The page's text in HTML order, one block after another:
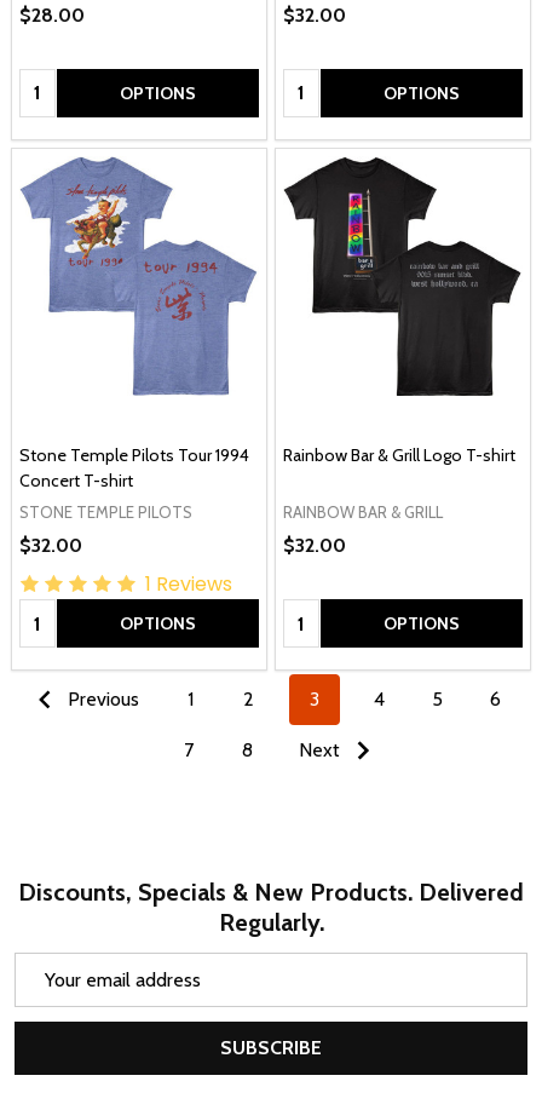
$28.00
Quantity: OPTIONS
$32.00
Quantity: OPTIONS
Stone Temple Pilots Tour 1994
Concert T-shirt
STONE TEMPLE PILOTS
$32.00
1 Reviews
Quantity: OPTIONS
Rainbow Bar & Grill Logo T-shirt
RAINBOW BAR & GRILL
$32.00
Quantity: OPTIONS
Previous 1 2 3 4 5 6
7 8 Next
Discounts, Specials & New Products. Delivered
Regularly.
SUBSCRIBE